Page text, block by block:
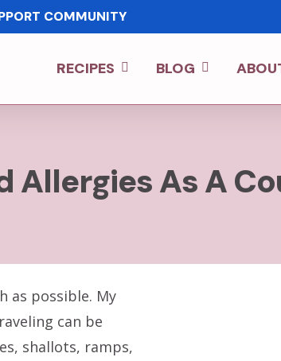
COMMUNITY
RECIPES BLOG
Allergies As A
as possible. My
can be
shallots, ramps,